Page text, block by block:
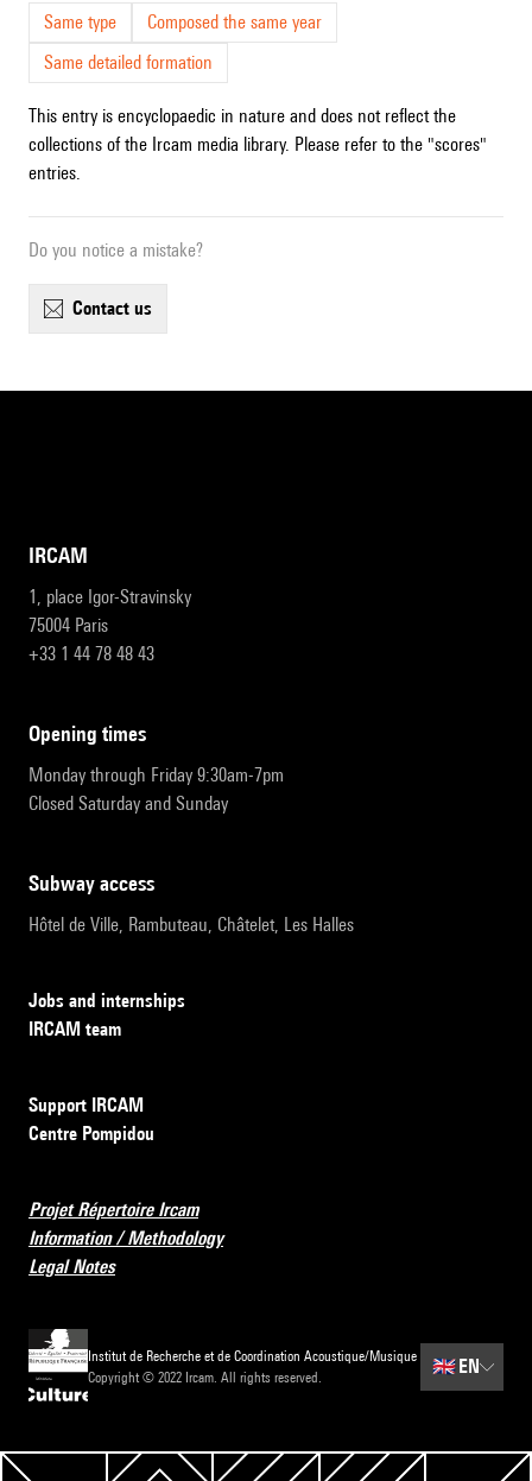
Same type
Composed the same year
Same detailed formation
This entry is encyclopaedic in nature and does not reflect the
collections of the Ircam media library. Please refer to the "scores"
entries.
Do you notice a mistake?
contact us
IRCAM
1, place Igor-Stravinsky
75004 Paris
+33 1 44 78 48 43
opening times
Monday through Friday 9:30am-7pm
Closed Saturday and Sunday
subway access
Hôtel de Ville, Rambuteau, Châtelet, Les Halles
Jobs and internships
IRCAM team
Support IRCAM
Centre Pompidou
Projet Répertoire Ircam
Information / Methodology
Legal Notes
Institut de Recherche et de Coordination Acoustique/Musique
Copyright © 2022 Ircam. All rights reserved.
🇬🇧 EN